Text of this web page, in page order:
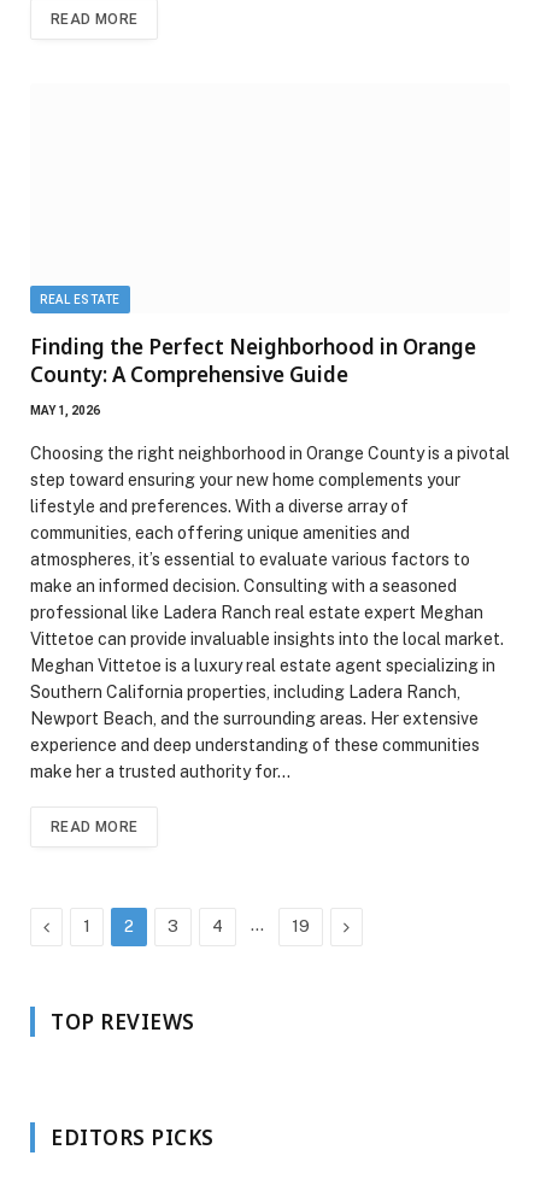
READ MORE
REAL ESTATE
Finding the Perfect Neighborhood in Orange
County: A Comprehensive Guide
MAY 1, 2026
Choosing the right neighborhood in Orange County is a pivotal
step toward ensuring your new home complements your
lifestyle and preferences. With a diverse array of
communities, each offering unique amenities and
atmospheres, it’s essential to evaluate various factors to
make an informed decision. Consulting with a seasoned
professional like Ladera Ranch real estate expert Meghan
Vittetoe can provide invaluable insights into the local market.
Meghan Vittetoe is a luxury real estate agent specializing in
Southern California properties, including Ladera Ranch,
Newport Beach, and the surrounding areas. Her extensive
experience and deep understanding of these communities
make her a trusted authority for…
READ MORE
Previous
1 2 3 4 … 19 Next
TOP REVIEWS
EDITORS PICKS